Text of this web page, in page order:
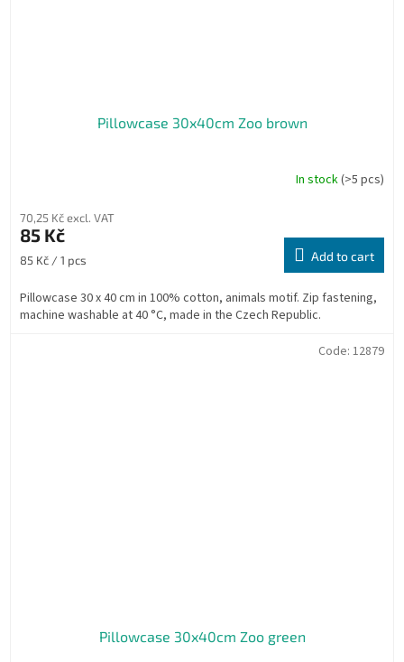
Pillowcase 30x40cm Zoo brown
In stock(>5 pcs)
70,25 Kč excl. VAT
85 Kč
Measure
85 Kč / 1 pcs Add to cart
Pillowcase 30 x 40 cm in 100% cotton, animals motif. Zip fastening,
machine washable at 40 °C, made in the Czech Republic.
Pillowcase 30x40cm Zoo green
Code: 12879